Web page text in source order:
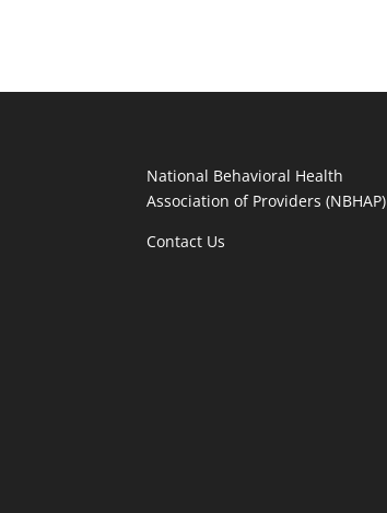
National Behavioral Health
Association of Providers (NBHAP)
Contact Us